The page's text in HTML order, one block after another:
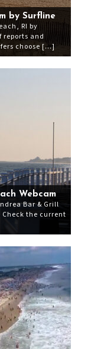
by Surfline
RI by
reports and
choose […]
Webcam
Bar & Grill
the current